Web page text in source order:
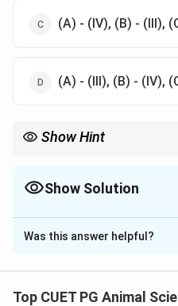
(A) - (IV), (B) - (III),
(A) - (III), (B) - (IV),
Show Hint
Show Solution
The Correct Option isC
Solution and
their native countries is:
Was this answer helpful?
Top CUET PG Animal